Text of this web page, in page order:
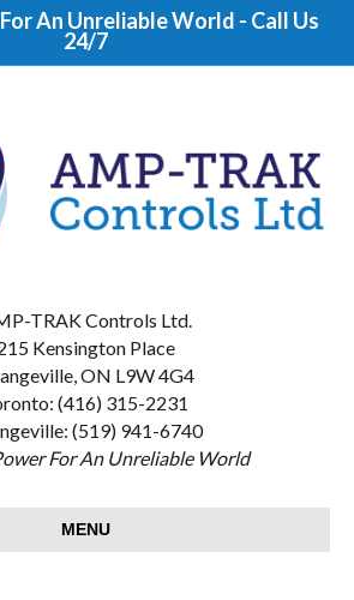
An Unreliable World - Call Us
24/7
TRAK Controls Ltd.
Kensington Place
ON L9W 4G4
(416) 315-2231
(519) 941-6740
For An Unreliable World
MENU